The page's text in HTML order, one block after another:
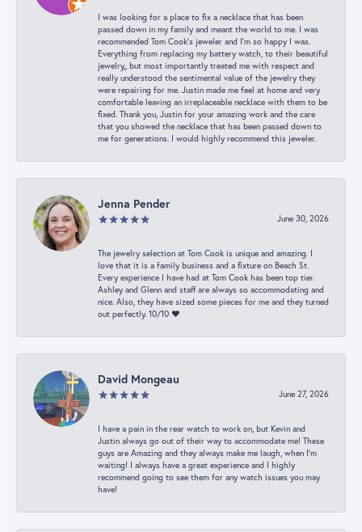
I was looking for a place to fix a necklace that has been
passed down in my family and meant the world to me. I was
recommended Tom Cook’s jeweler and I’m so happy I was.
Everything from replacing my battery watch, to their beautiful
jewelry,, but most importantly treated me with respect and
really understood the sentimental value of the jewelry they
were repairing for me. Justin made me feel at home and very
comfortable leaving an irreplaceable necklace with them to be
fixed. Thank you, Justin for your amazing work and the care
that you showed the necklace that has been passed down to
me for generations. I would highly recommend this jeweler.
Jenna Pender
June 30, 2026
The jewelry selection at Tom Cook is unique and amazing. I
love that it is a family business and a fixture on Beach St.
Every experience I have had at Tom Cook has been top tier.
Ashley and Glenn and staff are always so accommodating and
nice. Also, they have sized some pieces for me and they turned
out perfectly. 10/10 ❤️
David Mongeau
June 27, 2026
I have a pain in the rear watch to work on, but Kevin and
Justin always go out of their way to accommodate me! These
guys are Amazing and they always make me laugh, when I’m
waiting! I always have a great experience and I highly
recommend going to see them for any watch issues you may
have!